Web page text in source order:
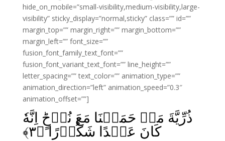
hide_on_mobile=”small-visibility,medium-visibility,large-
visibility” sticky_display=”normal,sticky” class=”” id=””
margin_top=”” margin_right=”” margin_bottom=””
margin_left=”” font_size=””
fusion_font_family_text_font=””
fusion_font_variant_text_font=”” line_height=””
letter_spacing=”” text_color=”” animation_type=””
animation_direction=”left” animation_speed=”0.3″
animation_offset=””]
ذُرِّيَّةَ مَنۡ حَمَلۡنَا مَعَ نُوۡحٍ‌ؕ اِنَّهٗ
كَانَ عَبۡدًا شَكُوۡرًا‏ ﴿۳﴾